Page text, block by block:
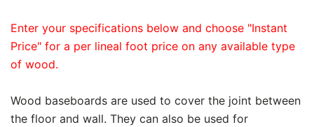
Enter your specifications below and choose "Instant
Price" for a per lineal foot price on any available type
of wood.
Wood baseboards are used to cover the joint between
the floor and wall. They can also be used for